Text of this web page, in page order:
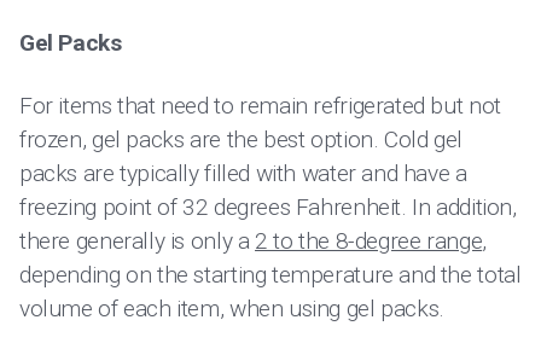
Gel Packs
For items that need to remain refrigerated but not
frozen, gel packs are the best option. Cold gel
packs are typically filled with water and have a
freezing point of 32 degrees Fahrenheit. In addition,
there generally is only a 2 to the 8-degree range,
depending on the starting temperature and the total
volume of each item, when using gel packs.